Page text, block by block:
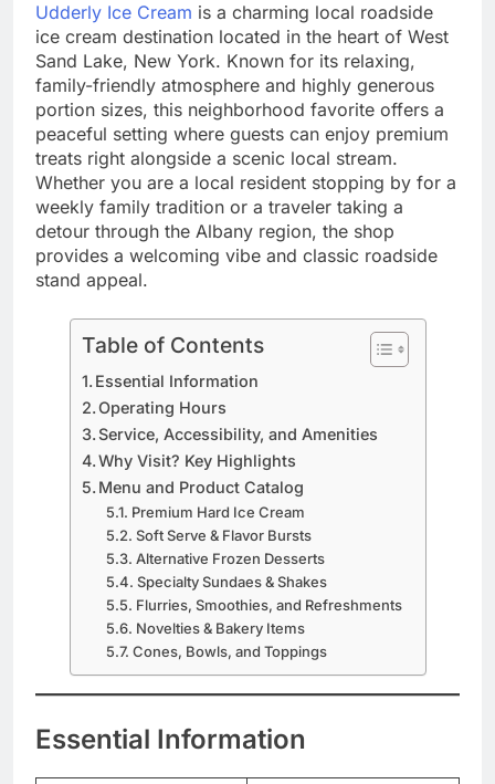
Udderly Ice Cream is a charming local roadside
ice cream destination located in the heart of West
Sand Lake, New York. Known for its relaxing,
family-friendly atmosphere and highly generous
portion sizes, this neighborhood favorite offers a
peaceful setting where guests can enjoy premium
treats right alongside a scenic local stream.
Whether you are a local resident stopping by for a
weekly family tradition or a traveler taking a
detour through the Albany region, the shop
provides a welcoming vibe and classic roadside
stand appeal.
Table of Contents
Essential Information
Operating Hours
Service, Accessibility, and Amenities
Why Visit? Key Highlights
Menu and Product Catalog
Premium Hard Ice Cream
Soft Serve & Flavor Bursts
Alternative Frozen Desserts
Specialty Sundaes & Shakes
Flurries, Smoothies, and Refreshments
Novelties & Bakery Items
Cones, Bowls, and Toppings
Essential Information